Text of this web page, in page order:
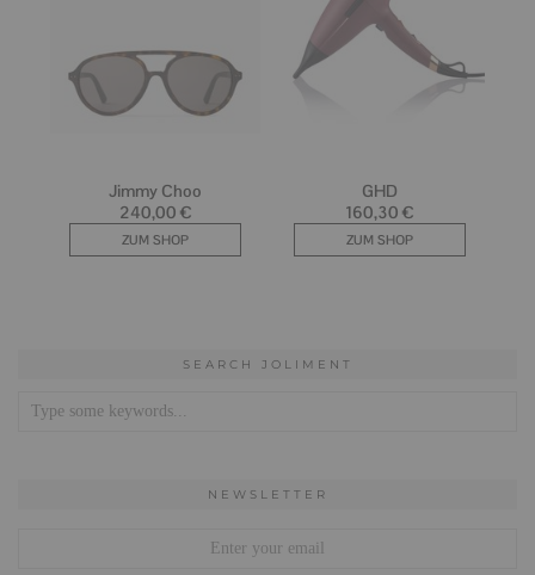
SEARCH JOLIMENT
NEWSLETTER